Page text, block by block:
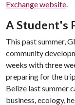
Exchange website.
A Student's
This past summer,
community
weeks with three
preparing for the
Belize last summer
business, ecology,